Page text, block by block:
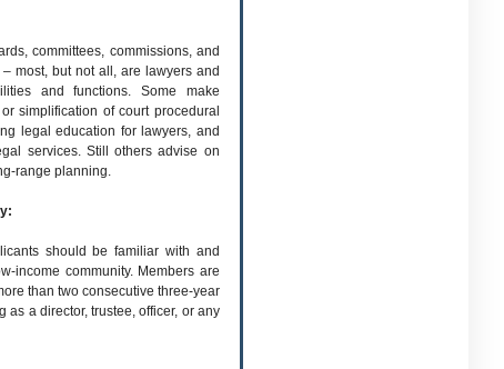
committees, commissions, and
most, but not all, are lawyers and
and functions. Some make
simplification of court procedural
legal education for lawyers, and
services. Still others advise on
range planning.
should be familiar with and
income community. Members are
than two consecutive three-year
as a director, trustee, officer, or any